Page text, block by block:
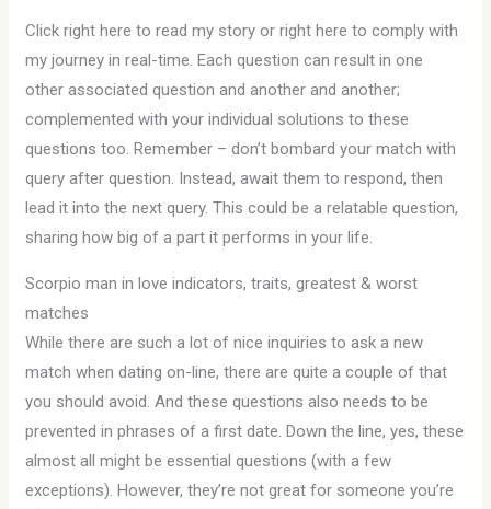
Click right here to read my story or right here to comply with
my journey in real-time. Each question can result in one
other associated question and another and another;
complemented with your individual solutions to these
questions too. Remember – don’t bombard your match with
query after question. Instead, await them to respond, then
lead it into the next query. This could be a relatable question,
sharing how big of a part it performs in your life.
Scorpio man in love indicators, traits, greatest & worst
matches
While there are such a lot of nice inquiries to ask a new
match when dating on-line, there are quite a couple of that
you should avoid. And these questions also needs to be
prevented in phrases of a first date. Down the line, yes, these
almost all might be essential questions (with a few
exceptions). However, they’re not great for someone you’re